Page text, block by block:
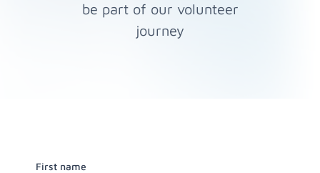
be part of our volunteer
journey
First name